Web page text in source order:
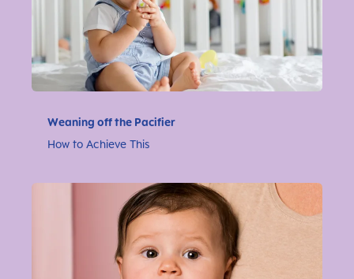
Weaning off the Pacifier
How to Achieve This